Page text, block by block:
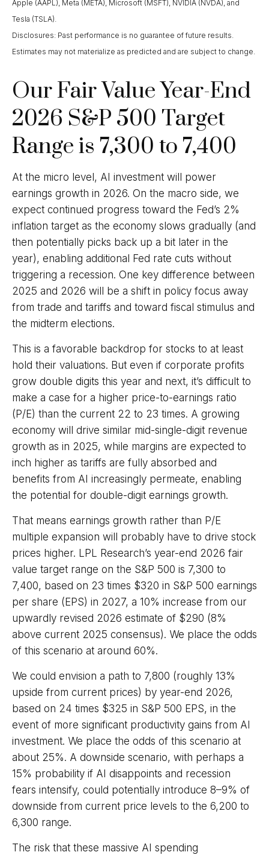
Apple (AAPL), Meta (META), Microsoft (MSFT), NVIDIA (NVDA), and
Tesla (TSLA).
Disclosures: Past performance is no guarantee of future results.
Estimates may not materialize as predicted and are subject to change.
Our Fair Value Year-End
2026 S&P 500 Target
Range is 7,300 to 7,400
At the micro level, AI investment will power
earnings growth in 2026. On the macro side, we
expect continued progress toward the Fed’s 2%
inflation target as the economy slows gradually (and
then potentially picks back up a bit later in the
year), enabling additional Fed rate cuts without
triggering a recession. One key difference between
2025 and 2026 will be a shift in policy focus away
from trade and tariffs and toward fiscal stimulus and
the midterm elections.
This is a favorable backdrop for stocks to at least
hold their valuations. But even if corporate profits
grow double digits this year and next, it’s difficult to
make a case for a higher price-to-earnings ratio
(P/E) than the current 22 to 23 times. A growing
economy will drive similar mid-single-digit revenue
growth as in 2025, while margins are expected to
inch higher as tariffs are fully absorbed and
benefits from AI increasingly permeate, enabling
the potential for double-digit earnings growth.
That means earnings growth rather than P/E
multiple expansion will probably have to drive stock
prices higher. LPL Research’s year-end 2026 fair
value target range on the S&P 500 is 7,300 to
7,400, based on 23 times $320 in S&P 500 earnings
per share (EPS) in 2027, a 10% increase from our
upwardly revised 2026 estimate of $290 (8%
above current 2025 consensus). We place the odds
of this scenario at around 60%.
We could envision a path to 7,800 (roughly 13%
upside from current prices) by year-end 2026,
based on 24 times $325 in S&P 500 EPS, in the
event of more significant productivity gains from AI
investment. We place the odds of this scenario at
about 25%. A downside scenario, with perhaps a
15% probability if AI disappoints and recession
fears intensify, could potentially introduce 8–9% of
downside from current price levels to the 6,200 to
6,300 range.
The risk that these massive AI spending